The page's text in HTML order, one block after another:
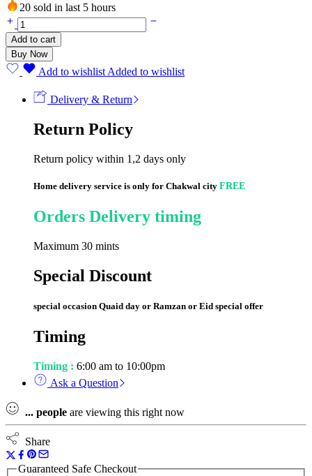
20 sold in last 5 hours
Flat
Blood
Lancets
(100
Strips)
Add to cart
Buy Now
Add to wishlist Added to wishlist
Delivery & Return
Return Policy
Return policy within 1,2 days only
Home delivery service is only for Chakwal city FREE
Orders Delivery timing
Maximum 30 mints
Special Discount
special occasion Quaid day or Ramzan or Eid special offer
Timing
Timing : 6:00 am to 10:00pm
Ask a Question
... people are viewing this right now
Share
Guaranteed Safe Checkout